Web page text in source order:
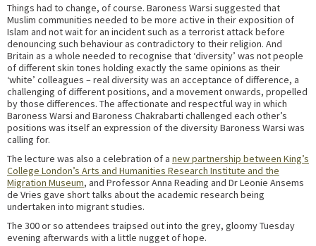
Things had to change, of course. Baroness Warsi suggested that
Muslim communities needed to be more active in their exposition of
Islam and not wait for an incident such as a terrorist attack before
denouncing such behaviour as contradictory to their religion. And
Britain as a whole needed to recognise that ‘diversity’ was not people
of different skin tones holding exactly the same opinions as their
‘white’ colleagues – real diversity was an acceptance of difference, a
challenging of different positions, and a movement onwards, propelled
by those differences. The affectionate and respectful way in which
Baroness Warsi and Baroness Chakrabarti challenged each other’s
positions was itself an expression of the diversity Baroness Warsi was
calling for.
The lecture was also a celebration of a new partnership between King’s
College London’s Arts and Humanities Research Institute and the
Migration Museum, and Professor Anna Reading and Dr Leonie Ansems
de Vries gave short talks about the academic research being
undertaken into migrant studies.
The 300 or so attendees traipsed out into the grey, gloomy Tuesday
evening afterwards with a little nugget of hope.